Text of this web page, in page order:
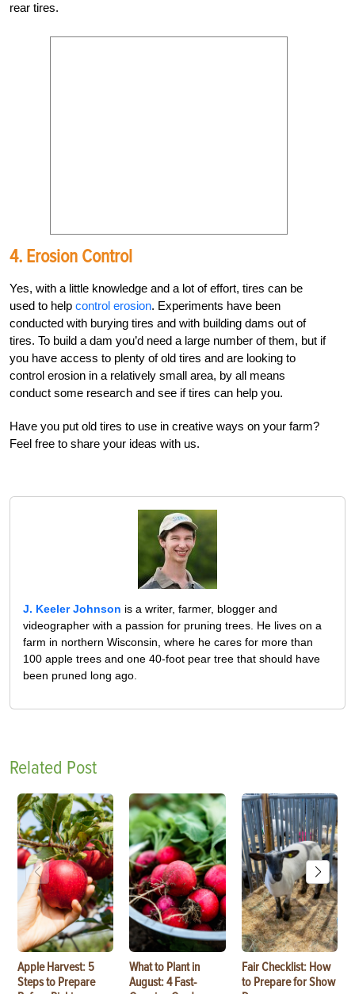
rear tires.
4. Erosion Control
Yes, with a little knowledge and a lot of effort, tires can be
used to help control erosion. Experiments have been
conducted with burying tires and with building dams out of
tires. To build a dam you’d need a large number of them, but if
you have access to plenty of old tires and are looking to
control erosion in a relatively small area, by all means
conduct some research and see if tires can help you.
Have you put old tires to use in creative ways on your farm?
Feel free to share your ideas with us.
J. Keeler Johnson is a writer, farmer, blogger and
videographer with a passion for pruning trees. He lives on a
farm in northern Wisconsin, where he cares for more than
100 apple trees and one 40-foot pear tree that should have
been pruned long ago.
Related Post
Apple Harvest: 5
Steps to Prepare
What to Plant in
August: 4 Fast-
Fair Checklist: How
to Prepare for Show